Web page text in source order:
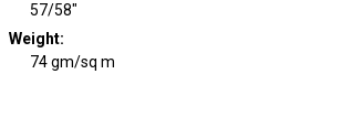
57/58"
Weight:
74 gm/sq m